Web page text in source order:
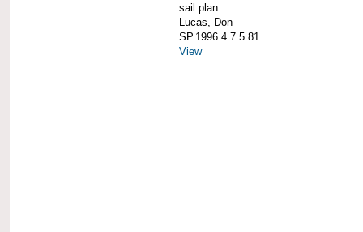
sail plan
Lucas, Don
SP.1996.4.7.5.81
View